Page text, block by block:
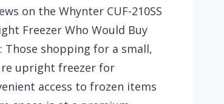
on the Whynter CUF-210SS
Freezer Who Would Buy
Those shopping for a small,
upright freezer for
access to frozen items